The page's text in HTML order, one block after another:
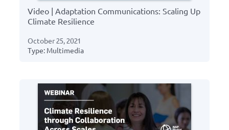
Video | Adaptation Communications: Scaling Up
Climate Resilience
October 25, 2021
Type: Multimedia